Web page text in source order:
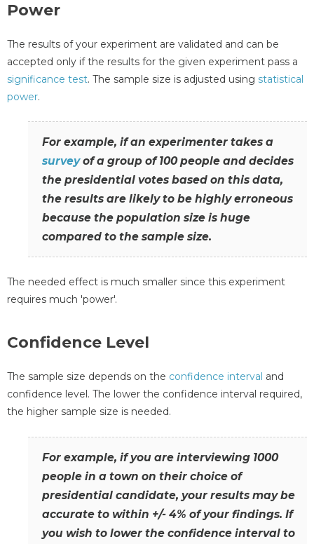
Power
The results of your experiment are validated and can be
accepted only if the results for the given experiment pass a
significance test. The sample size is adjusted using statistical
power.
For example, if an experimenter takes a
surveyof a group of 100 people and decides
the presidential votes based on this data,
the results are likely to be highly erroneous
because the population size is huge
compared to the sample size.
The needed effect is much smaller since this experiment
requires much 'power'.
Confidence Level
The sample size depends on the confidence interval and
confidence level. The lower the confidence interval required,
the higher sample size is needed.
For example, if you are interviewing 1000
people in a town on their choice of
presidential candidate, your results may be
accurate to within +/- 4% of your findings. If
you wish to lower the confidence interval to